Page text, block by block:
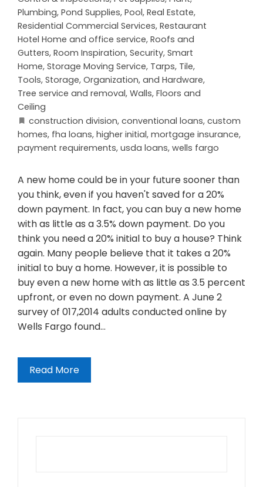
Plumbing, Pond Supplies, Pool, Real Estate,
Residential Commercial Services, Restaurant
Hotel Home and office service, Roofs and
Gutters, Room Inspiration, Security, Smart
Home, Storage Moving Service, Tarps, Tile,
Tools, Storage, Organization, and Hardware,
Tree service and removal, Walls, Floors and
Ceiling
construction division, conventional loans, custom
homes, fha loans, higher initial, mortgage insurance,
payment requirements, usda loans, wells fargo
A new home could be in your future sooner than
you think, even if you haven't saved for a 20%
down payment. In fact, you can buy a new home
with as little as a 3.5% down payment. Do you
think you need a 20% initial to buy a house? Think
again. Many people believe that it takes a 20%
initial to buy a home. However, it is possible to
buy even a new home with as little as 3.5 percent
upfront, or even no down payment. A June 2
survey of 017,2014 adults conducted online by
Wells Fargo found…
Read More